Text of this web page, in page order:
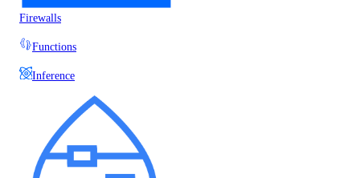
Firewalls
Functions
Inference